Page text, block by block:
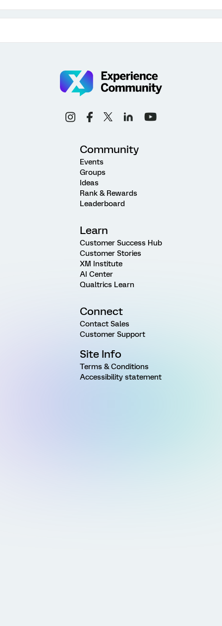
Community
Events
Groups
Ideas
Rank & Rewards
Leaderboard
Learn
Customer Success Hub
Customer Stories
XM Institute
AI Center
Qualtrics Learn
Connect
Contact Sales
Customer Support
Site Info
Terms & Conditions
Accessibility statement